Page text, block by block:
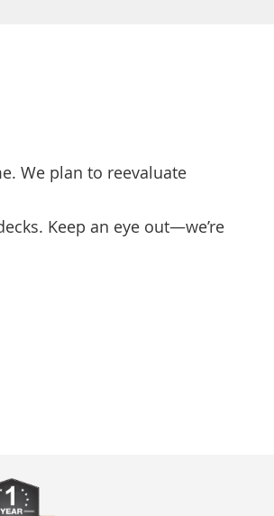
We plan to reevaluate
Keep an eye out—we’re